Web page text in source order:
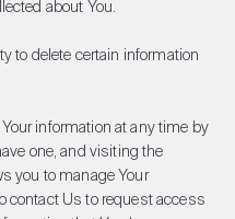
about You.
to delete certain information
information at any time by
one, and visiting the
you to manage Your
contact Us to request access